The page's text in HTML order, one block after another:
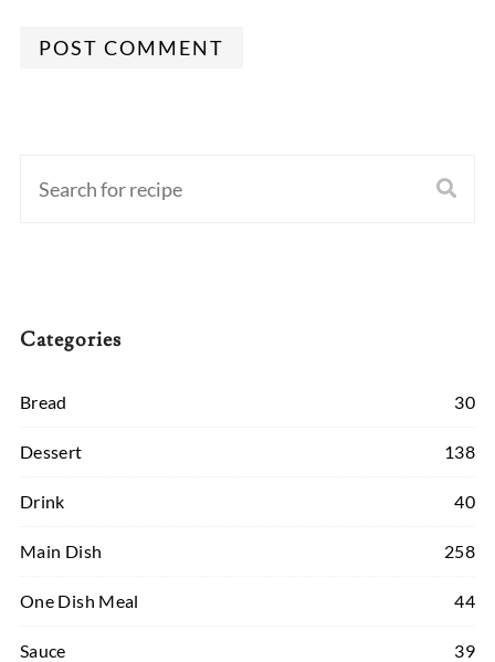
POST COMMENT
Categories
Bread 30
Dessert 138
Drink 40
Main Dish 258
One Dish Meal 44
Sauce 39